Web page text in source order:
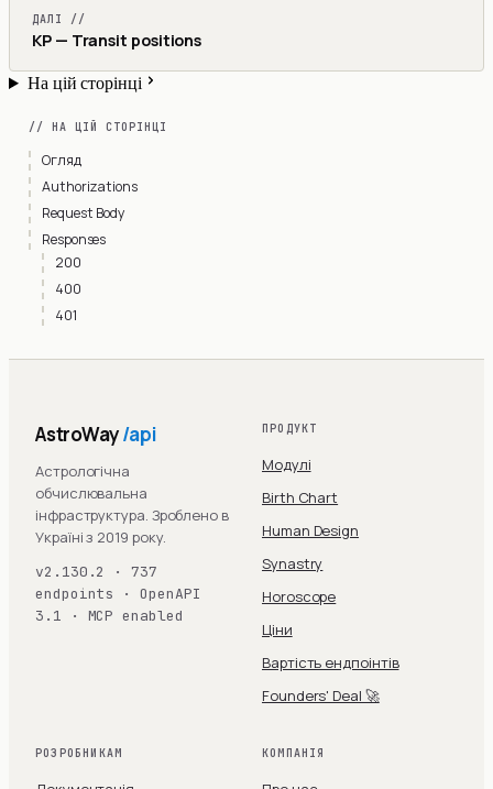
ДАЛІ //
KP — Transit positions
На цій сторінці
// НА ЦІЙ СТОРІНЦІ
Огляд
Authorizations
Request Body
Responses
200
400
401
AstroWay/api
Астрологічна
обчислювальна
інфраструктура. Зроблено в
Україні з 2019 року.
v2.130.2 · 737
endpoints · OpenAPI
3.1 · MCP enabled
ПРОДУКТ
Модулі
Birth Chart
Human Design
Synastry
Horoscope
Ціни
Вартість ендпоінтів
Founders' Deal 🚀
РОЗРОБНИКАМ КОМПАНІЯ